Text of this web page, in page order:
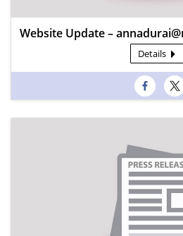
Website Update –
Details